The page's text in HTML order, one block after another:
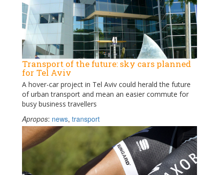
Transport of the future: sky cars planned
for Tel Aviv
A hover-car project in Tel Aviv could herald the future
of urban transport and mean an easier commute for
busy business travellers
Apropos: news, transport